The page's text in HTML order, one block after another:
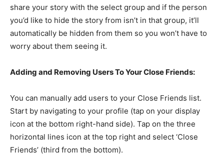
share your story with the select group and if the person
you’d like to hide the story from isn’t in that group, it’ll
automatically be hidden from them so you won’t have to
worry about them seeing it.
Adding and Removing Users To Your Close Friends:
You can manually add users to your Close Friends list.
Start by navigating to your profile (tap on your display
icon at the bottom right-hand side). Tap on the three
horizontal lines icon at the top right and select ‘Close
Friends’ (third from the bottom).